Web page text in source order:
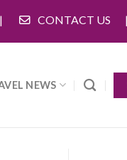
CONTACT US
NEWS